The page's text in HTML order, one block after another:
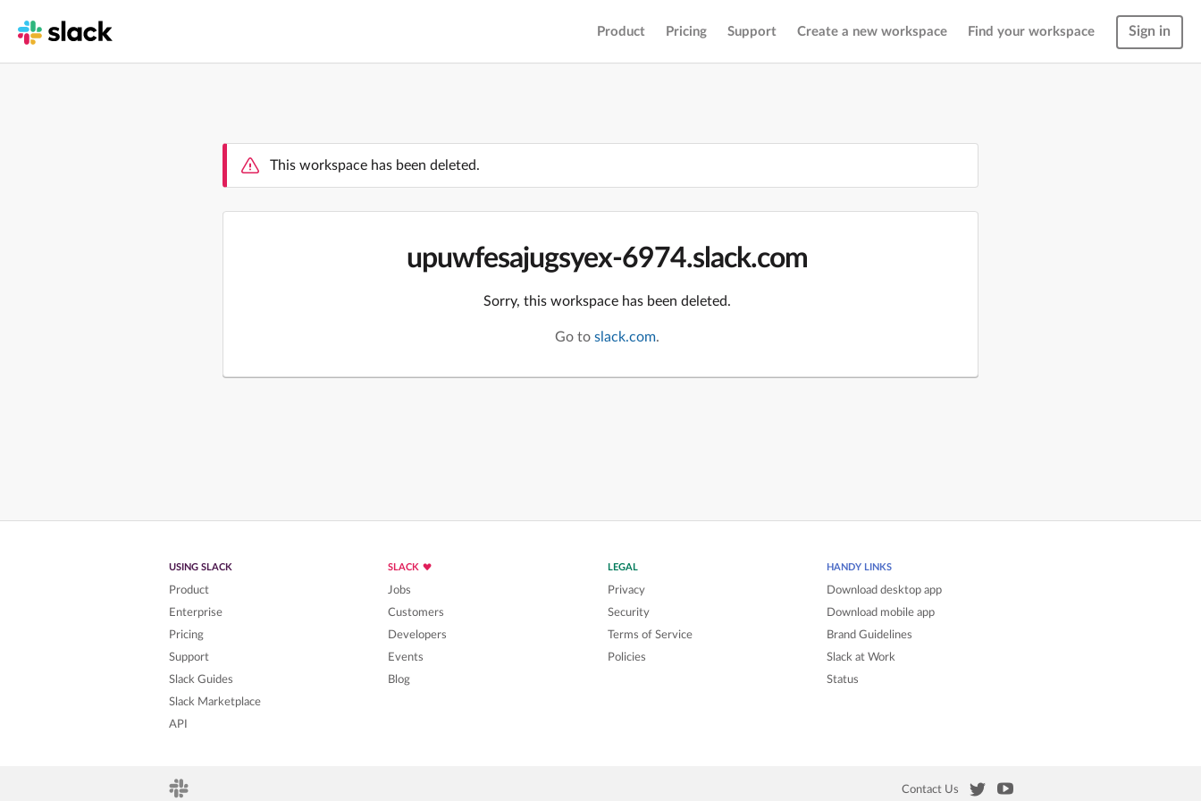
Product Pricing Support Create a new workspace Find your workspace Sign in
This workspace has been deleted.
upuwfesajugsyex-6974.slack.com
Sorry, this workspace has been deleted.
Go toslack.com.
USING SLACK
Product
Enterprise
Pricing
Support
Slack Guides
Slack Marketplace
API
SLACK
Jobs
Customers
Developers
Events
Blog
LEGAL
Privacy
Security
Terms of Service
Policies
HANDY LINKS
Download desktop app
Download mobile app
Brand Guidelines
Slack at Work
Status
Contact Us